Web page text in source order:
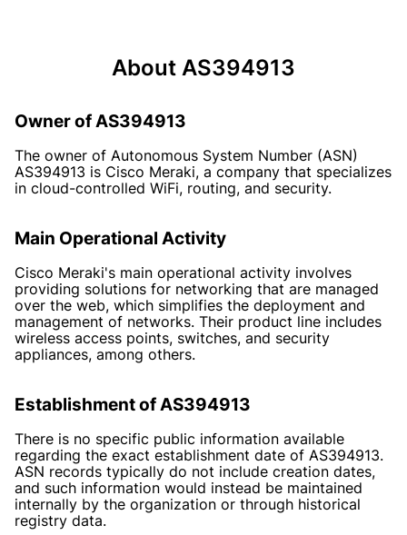
About AS394913
Owner of AS394913
The owner of Autonomous System Number (ASN)
AS394913 is Cisco Meraki, a company that specializes
in cloud-controlled WiFi, routing, and security.
Main Operational Activity
Cisco Meraki's main operational activity involves
providing solutions for networking that are managed
over the web, which simplifies the deployment and
management of networks. Their product line includes
wireless access points, switches, and security
appliances, among others.
Establishment of AS394913
There is no specific public information available
regarding the exact establishment date of AS394913.
ASN records typically do not include creation dates,
and such information would instead be maintained
internally by the organization or through historical
registry data.